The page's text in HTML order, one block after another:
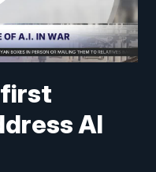
first
AI